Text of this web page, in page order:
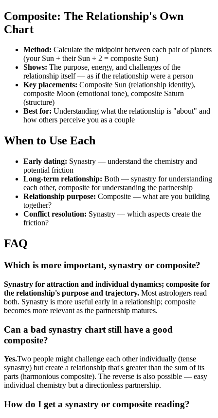
Composite: The Relationship's Own
Chart
Method: Calculate the midpoint between each pair of planets
(your Sun + their Sun ÷ 2 = composite Sun)
Shows: The purpose, energy, and challenges of the
relationship itself — as if the relationship were a person
Key placements: Composite Sun (relationship identity),
composite Moon (emotional tone), composite Saturn
(structure)
Best for: Understanding what the relationship is "about" and
how others perceive you as a couple
When to Use Each
Early dating: Synastry — understand the chemistry and
potential friction
Long-term relationship: Both — synastry for understanding
each other, composite for understanding the partnership
Relationship purpose: Composite — what are you building
together?
Conflict resolution: Synastry — which aspects create the
friction?
FAQ
Which is more important, synastry or composite?
Synastry for attraction and individual dynamics; composite for
the relationship's purpose and trajectory. Most astrologers read
both. Synastry is more useful early in a relationship; composite
becomes more relevant as the partnership matures.
Can a bad synastry chart still have a good
composite?
Yes.Two people might challenge each other individually (tense
synastry) but create a relationship that's greater than the sum of its
parts (harmonious composite). The reverse is also possible — easy
individual chemistry but a directionless partnership.
How do I get a synastry or composite reading?